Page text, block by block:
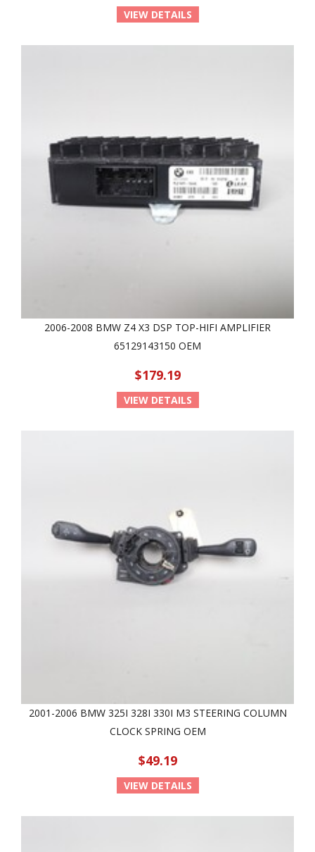
VIEW DETAILS
2006-2008 BMW Z4 X3 DSP TOP-HIFI AMPLIFIER
65129143150 OEM
$179.19
VIEW DETAILS
2001-2006 BMW 325I 328I 330I M3 STEERING COLUMN
CLOCK SPRING OEM
$49.19
VIEW DETAILS